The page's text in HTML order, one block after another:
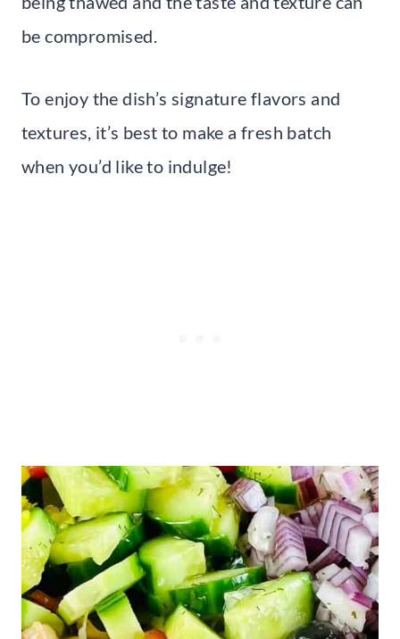
be compromised.
To enjoy the dish’s signature flavors and
textures, it’s best to make a fresh batch
when you’d like to indulge!